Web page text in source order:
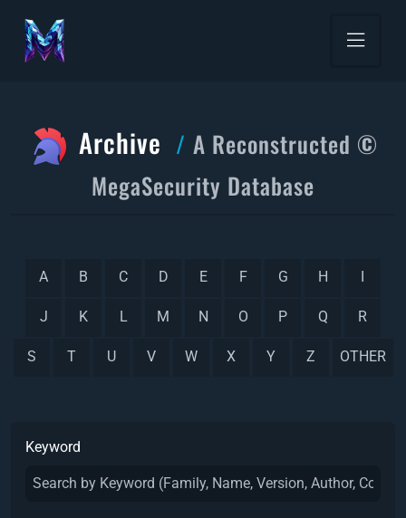
Archive
A Reconstructed ©
MegaSecurity Database
A B C D E F G H I
J K L M N O P Q R
S T U V W X Y Z OTHER
Keyword